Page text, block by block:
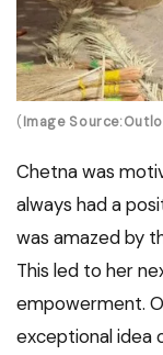
(Image
Chetna was
always had a
was amazed by
This led to her
empowerment.
exceptional idea